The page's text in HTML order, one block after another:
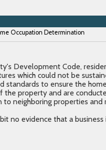
Development Code,
which could not be
standards to ensure the
the property and are
neighboring properties and
no evidence that a